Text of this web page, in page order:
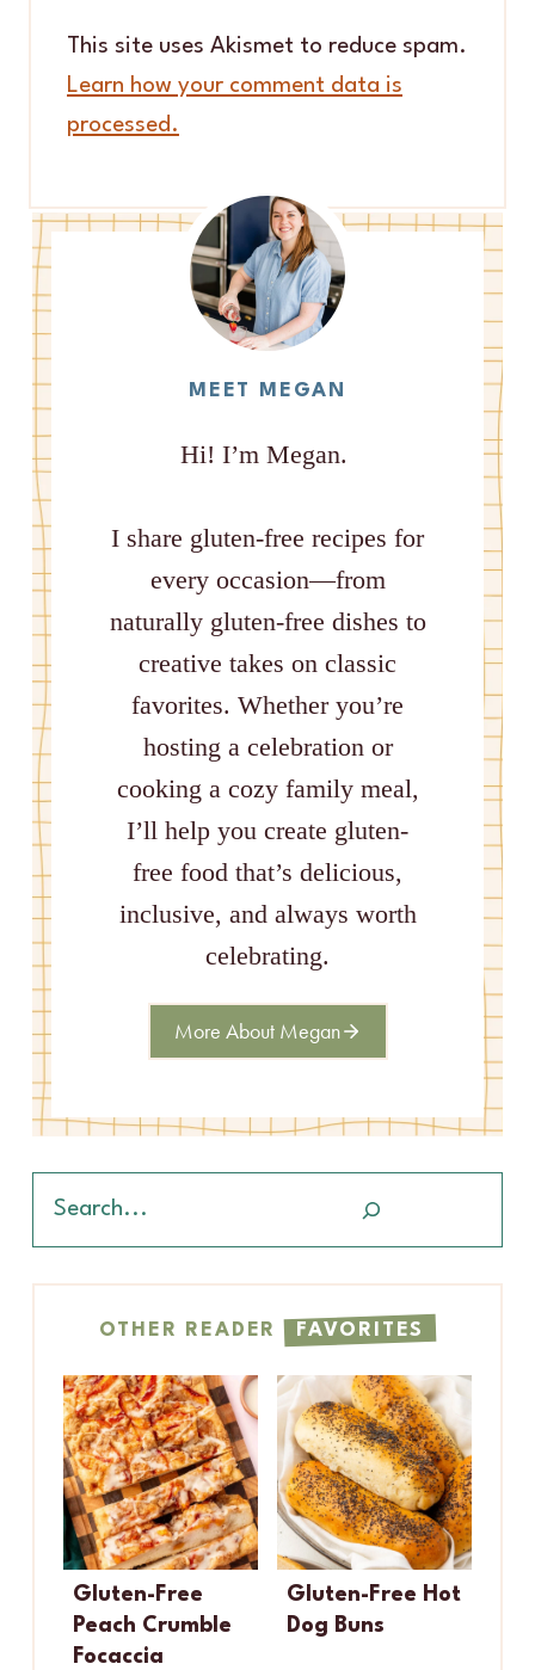
This site uses Akismet to reduce spam.
Learn how your comment data is
processed.
MEET MEGAN
Hi! I’m Megan.
I share gluten-free recipes for
every occasion—from
naturally gluten-free dishes to
creative takes on classic
favorites. Whether you’re
hosting a celebration or
cooking a cozy family meal,
I’ll help you create gluten-
free food that’s delicious,
inclusive, and always worth
celebrating.
More About Megan
OTHER READER FAVORITES
Gluten-Free
Peach Crumble
Focaccia
Gluten-Free Hot
Dog Buns